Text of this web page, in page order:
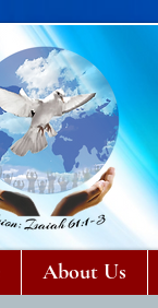
About Us